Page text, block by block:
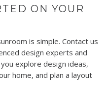
ON YOUR
is simple. Contact us
design experts and
explore design ideas,
home, and plan a layout